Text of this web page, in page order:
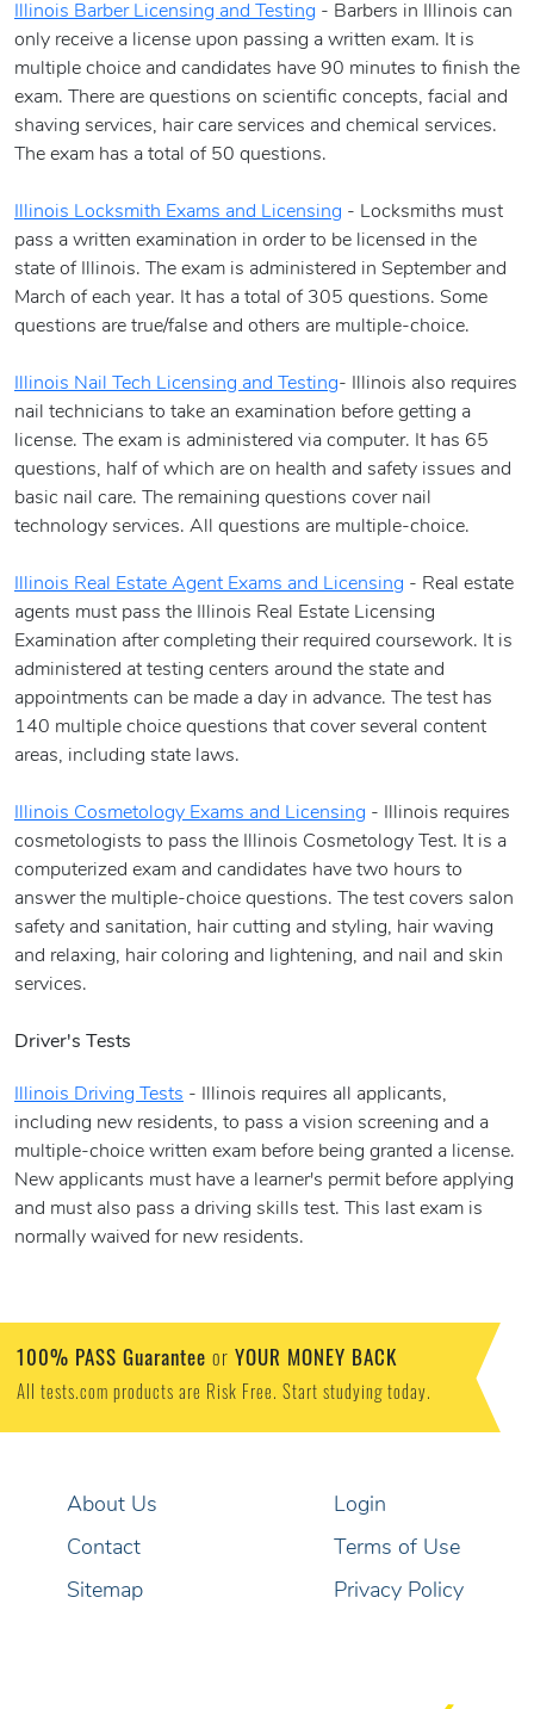
Illinois Barber Licensing and Testing - Barbers in Illinois can
only receive a license upon passing a written exam. It is
multiple choice and candidates have 90 minutes to finish the
exam. There are questions on scientific concepts, facial and
shaving services, hair care services and chemical services.
The exam has a total of 50 questions.
Illinois Locksmith Exams and Licensing - Locksmiths must
pass a written examination in order to be licensed in the
state of Illinois. The exam is administered in September and
March of each year. It has a total of 305 questions. Some
questions are true/false and others are multiple-choice.
Illinois Nail Tech Licensing and Testing- Illinois also requires
nail technicians to take an examination before getting a
license. The exam is administered via computer. It has 65
questions, half of which are on health and safety issues and
basic nail care. The remaining questions cover nail
technology services. All questions are multiple-choice.
Illinois Real Estate Agent Exams and Licensing - Real estate
agents must pass the Illinois Real Estate Licensing
Examination after completing their required coursework. It is
administered at testing centers around the state and
appointments can be made a day in advance. The test has
140 multiple choice questions that cover several content
areas, including state laws.
Illinois Cosmetology Exams and Licensing - Illinois requires
cosmetologists to pass the Illinois Cosmetology Test. It is a
computerized exam and candidates have two hours to
answer the multiple-choice questions. The test covers salon
safety and sanitation, hair cutting and styling, hair waving
and relaxing, hair coloring and lightening, and nail and skin
services.
Driver's Tests
Illinois Driving Tests - Illinois requires all applicants,
including new residents, to pass a vision screening and a
multiple-choice written exam before being granted a license.
New applicants must have a learner's permit before applying
and must also pass a driving skills test. This last exam is
normally waived for new residents.
100% PASS Guarantee or YOUR MONEY BACK
All tests.com products are Risk Free. Start studying today.
About Us
Contact
Sitemap
Login
Terms of Use
Privacy Policy